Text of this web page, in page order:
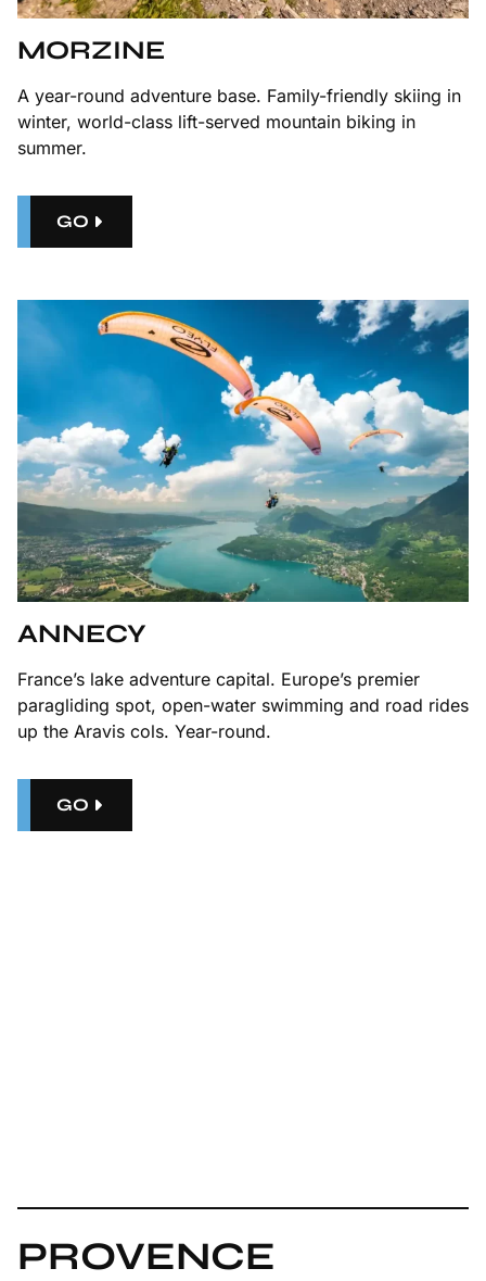
MORZINE
A year-round adventure base. Family-friendly skiing in
winter, world-class lift-served mountain biking in
summer.
GO
ANNECY
France’s lake adventure capital. Europe’s premier
paragliding spot, open-water swimming and road rides
up the Aravis cols. Year-round.
GO
PROVENCE